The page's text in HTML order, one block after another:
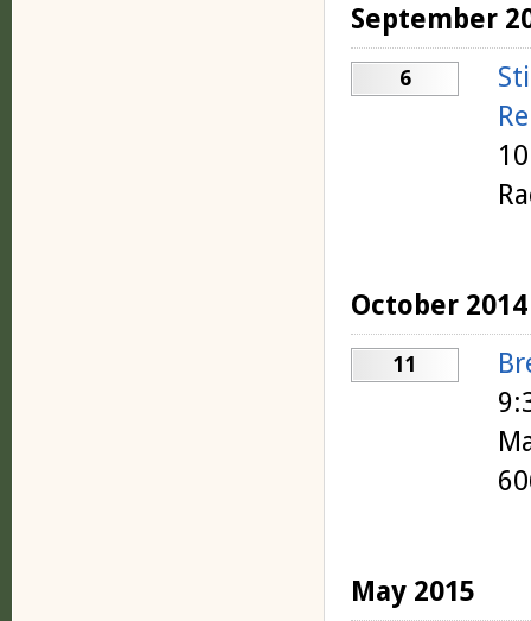
September
6
October 2014
11
May 2015